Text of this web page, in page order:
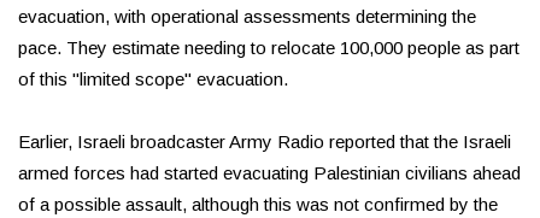
evacuation, with operational assessments determining the
pace. They estimate needing to relocate 100,000 people as part
of this "limited scope" evacuation.
Earlier, Israeli broadcaster Army Radio reported that the Israeli
armed forces had started evacuating Palestinian civilians ahead
of a possible assault, although this was not confirmed by the